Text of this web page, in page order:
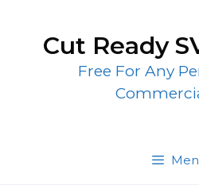
contentCut Ready
Free For Any